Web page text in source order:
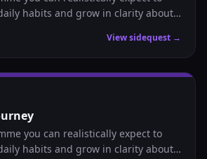
habits and grow in clarity about
View sidequest →
you can realistically expect to
habits and grow in clarity about